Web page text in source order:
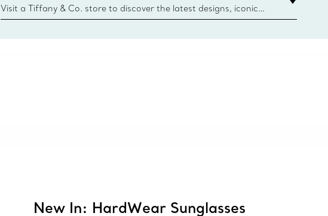
sustainable sources and recycled materials. Learn More
Visit a Tiffany & Co. store to discover the latest designs, iconic
collections and more. Find Your Nearest Store
New In: HardWear Sunglasses